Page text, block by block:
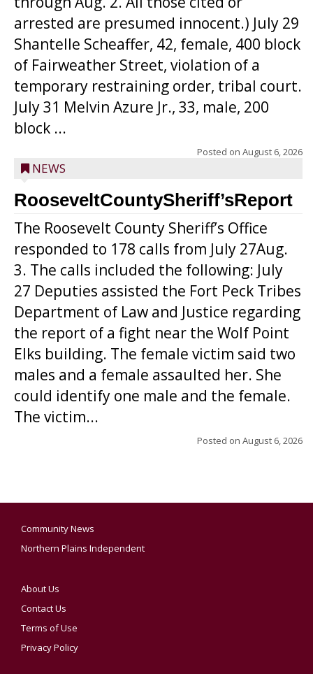
arrested are presumed innocent.) July 29
Shantelle Scheaffer, 42, female, 400 block
of Fairweather Street, violation of a
temporary restraining order, tribal court.
July 31 Melvin Azure Jr., 33, male, 200
block ...
Posted on August 6, 2026
NEWS
RooseveltCountySheriff’sReport
The Roosevelt County Sheriff’s Office
responded to 178 calls from July 27Aug.
3. The calls included the following: July
27 Deputies assisted the Fort Peck Tribes
Department of Law and Justice regarding
the report of a fight near the Wolf Point
Elks building. The female victim said two
males and a female assaulted her. She
could identify one male and the female.
The victim...
Posted on August 6, 2026
Community News
Northern Plains Independent
About Us
Contact Us
Terms of Use
Privacy Policy